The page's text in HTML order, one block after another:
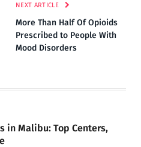
NEXT ARTICLE
More Than Half Of Opioids
Prescribed to People With
Mood Disorders
in Malibu: Top Centers,